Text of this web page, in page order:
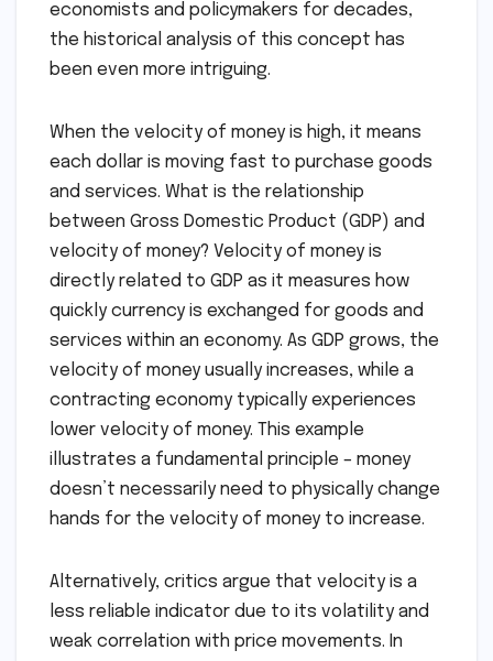
economists and policymakers for decades,
the historical analysis of this concept has
been even more intriguing.
When the velocity of money is high, it means
each dollar is moving fast to purchase goods
and services. What is the relationship
between Gross Domestic Product (GDP) and
velocity of money? Velocity of money is
directly related to GDP as it measures how
quickly currency is exchanged for goods and
services within an economy. As GDP grows, the
velocity of money usually increases, while a
contracting economy typically experiences
lower velocity of money. This example
illustrates a fundamental principle – money
doesn’t necessarily need to physically change
hands for the velocity of money to increase.
Alternatively, critics argue that velocity is a
less reliable indicator due to its volatility and
weak correlation with price movements. In